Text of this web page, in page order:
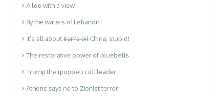
A loo with a view
By the waters of Lebanon
It’s all aboutIran’s oil China, stupid!
The restorative power of bluebells
Trump the (puppet) cult leader
Athens says no to Zionist terror!